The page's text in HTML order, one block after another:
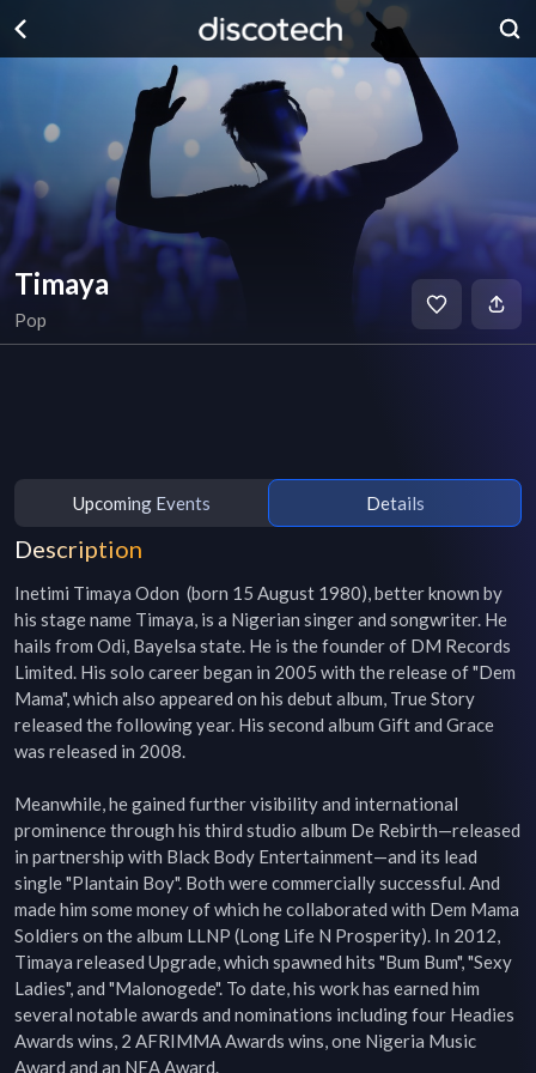
Timaya
Pop
Upcoming Events Details
Description
Inetimi Timaya Odon  (born 15 August 1980), better known by
his stage name Timaya, is a Nigerian singer and songwriter. He
hails from Odi, Bayelsa state. He is the founder of DM Records
Limited. His solo career began in 2005 with the release of "Dem
Mama", which also appeared on his debut album, True Story
released the following year. His second album Gift and Grace
was released in 2008.
Meanwhile, he gained further visibility and international
prominence through his third studio album De Rebirth—released
in partnership with Black Body Entertainment—and its lead
single "Plantain Boy". Both were commercially successful. And
made him some money of which he collaborated with Dem Mama
Soldiers on the album LLNP (Long Life N Prosperity). In 2012,
Timaya released Upgrade, which spawned hits "Bum Bum", "Sexy
Ladies", and "Malonogede". To date, his work has earned him
several notable awards and nominations including four Headies
Awards wins, 2 AFRIMMA Awards wins, one Nigeria Music
Award and an NEA Award.